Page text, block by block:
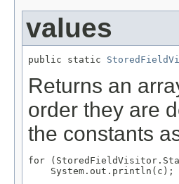
values
public static
Returns an
order they are
the constants
for